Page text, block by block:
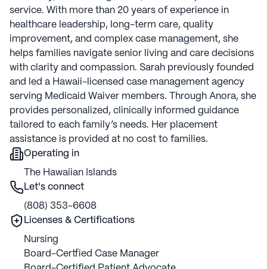
service. With more than 20 years of experience in
healthcare leadership, long-term care, quality
improvement, and complex case management, she
helps families navigate senior living and care decisions
with clarity and compassion. Sarah previously founded
and led a Hawaii-licensed case management agency
serving Medicaid Waiver members. Through Anora, she
provides personalized, clinically informed guidance
tailored to each family’s needs. Her placement
assistance is provided at no cost to families.
Operating in
The Hawaiian Islands
Let's connect
(808) 353-6608
Licenses & Certifications
Nursing
Board-Certfied Case Manager